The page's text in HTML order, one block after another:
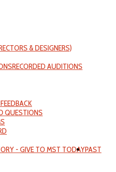
& DESIGNERS)
RECORDED AUDITIONS
QUESTIONS
- GIVE TO MST TODAYPAST